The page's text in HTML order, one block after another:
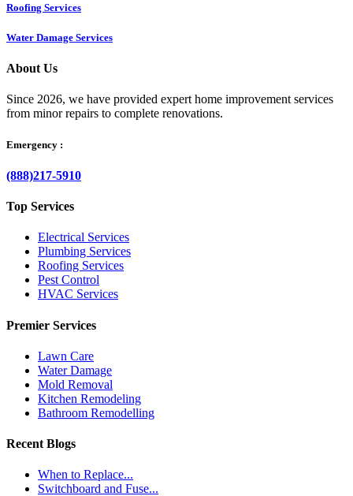
Roofing Services
Water Damage Services
About Us
Since 2026, we have provided expert home improvement services
from minor repairs to complete renovations.
Emergency :
(888)217-5910
Top Services
Electrical Services
Plumbing Services
Roofing Services
Pest Control
HVAC Services
Premier Services
Lawn Care
Water Damage
Mold Removal
Kitchen Remodeling
Bathroom Remodelling
Recent Blogs
When to Replace...
Switchboard and Fuse...